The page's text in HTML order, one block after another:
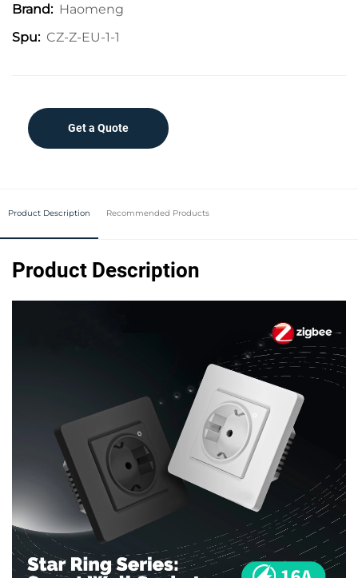
Brand: Haomeng
Spu: CZ-Z-EU-1-1
Get a Quote
Product Description Recommended Products
Product Description